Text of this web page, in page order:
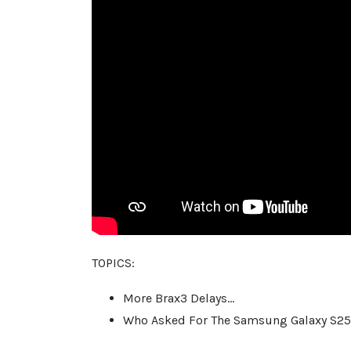
TOPICS:
More Brax3 Delays…
Who Asked For The Samsung Galaxy